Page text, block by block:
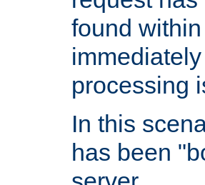
found
processing
In this
has been